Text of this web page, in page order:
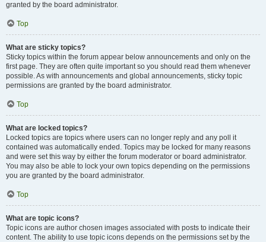
granted by the board administrator.
Top
What are sticky topics?
Sticky topics within the forum appear below announcements and only on the
first page. They are often quite important so you should read them whenever
possible. As with announcements and global announcements, sticky topic
permissions are granted by the board administrator.
Top
What are locked topics?
Locked topics are topics where users can no longer reply and any poll it
contained was automatically ended. Topics may be locked for many reasons
and were set this way by either the forum moderator or board administrator.
You may also be able to lock your own topics depending on the permissions
you are granted by the board administrator.
Top
What are topic icons?
Topic icons are author chosen images associated with posts to indicate their
content. The ability to use topic icons depends on the permissions set by the